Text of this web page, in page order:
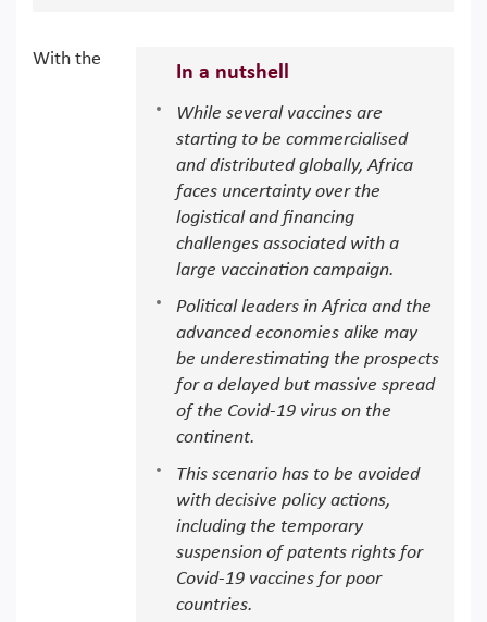
In a nutshell
While several vaccines are
starting to be commercialised
and distributed globally, Africa
faces uncertainty over the
logistical and financing
challenges associated with a
large vaccination campaign.
Political leaders in Africa and the
advanced economies alike may
be underestimating the prospects
for a delayed but massive spread
of the Covid-19 virus on the
continent.
This scenario has to be avoided
with decisive policy actions,
including the temporary
suspension of patents rights for
Covid-19 vaccines for poor
countries.
With the